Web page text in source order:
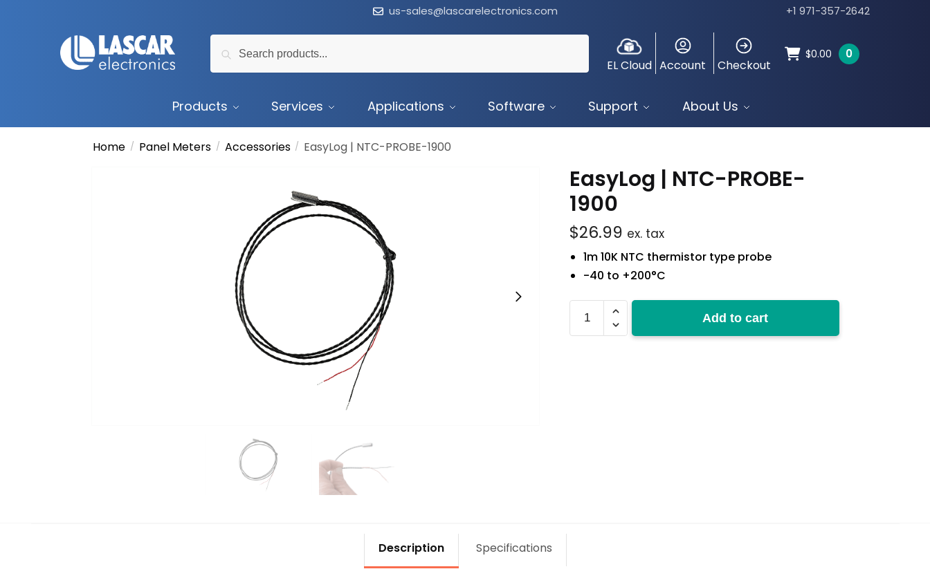
navigation
us-sales@lascarelectronics.com +1 971-357-2642
for:
EL Cloud Account Checkout
$0.00 0
Products Services Applications Software Support About Us
Home / Panel Meters / Accessories / EasyLog | NTC-PROBE-1900
EasyLog | NTC-PROBE-
1900
$26.99 ex. tax
1m 10K NTC thermistor type probe
-40 to +200°C
PROBE-
Add to cart
Description Specifications